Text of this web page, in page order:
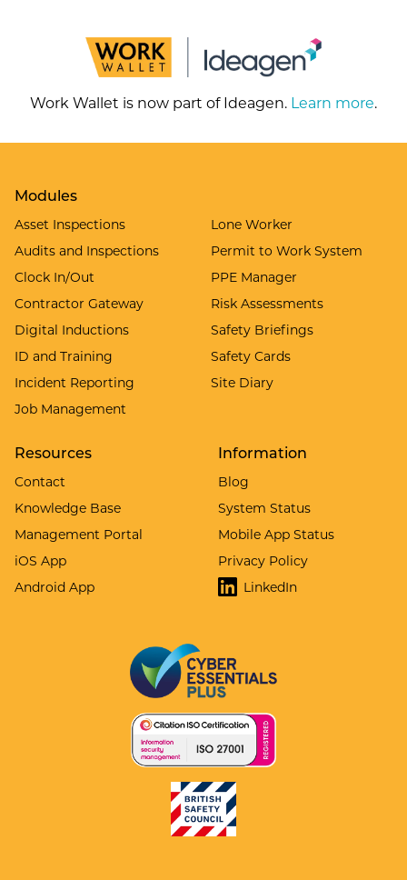
Work Wallet is now part of Ideagen. Learn more.
Modules
Asset Inspections
Audits and Inspections
Clock In/Out
Contractor Gateway
Digital Inductions
ID and Training
Incident Reporting
Job Management
Lone Worker
Permit to Work System
PPE Manager
Risk Assessments
Safety Briefings
Safety Cards
Site Diary
Resources
Contact
Knowledge Base
Management Portal
iOS App
Android App
Information
Blog
System Status
Mobile App Status
Privacy Policy
LinkedIn